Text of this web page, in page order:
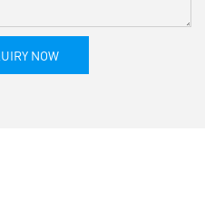
NOW